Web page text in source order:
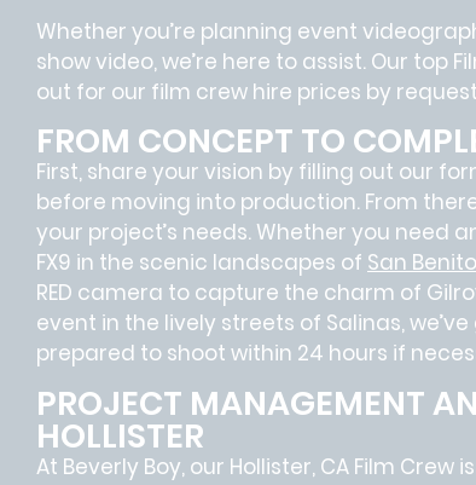
Whether you’re planning event
show video, we’re here to assist. Our top
out for our film crew hire prices by
FROM CONCEPT TO
First, share your vision by filling out our
before moving into production. From
your project’s needs. Whether you need an
FX9 in the scenic landscapes of San
RED camera to capture the charm of
event in the lively streets of Salinas,
prepared to shoot within 24 hours if
PROJECT MANAGEMENT
HOLLISTER
At Beverly Boy, our Hollister, CA Film Crew